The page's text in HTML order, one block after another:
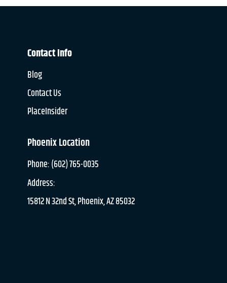
Contact Info
Blog
Contact Us
PlaceInsider
Phoenix Location
Phone: (602) 765-0035
Address:
15812 N 32nd St, Phoenix, AZ 85032